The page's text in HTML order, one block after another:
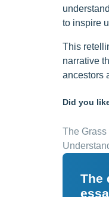
to inspire
This
narrative
ancestors
Did you
The
The